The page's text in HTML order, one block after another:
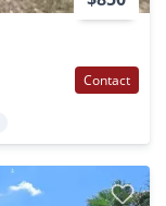
Contact